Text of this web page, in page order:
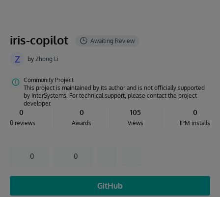
iris-copilot
Z by Zhong Li
Community Project
This project is maintained by its author and is not officially supported
by InterSystems. For technical support, please contact the project
developer.
0
0 reviews
0
Awards
105
Views
0
IPM installs
0 0
GitHub